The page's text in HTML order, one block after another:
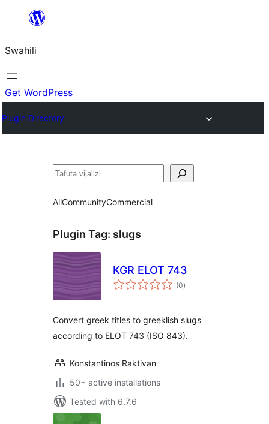
yaliyomo
Swahili
Get WordPress
Plugin Directory
Tafuta
AllCommunityCommercial
Plugin Tag: slugs
KGR ELOT 743
(0total
ratings
)
Convert greek titles to greeklish slugs
according to ELOT 743 (ISO 843).
Konstantinos Raktivan
50+ active installations
Tested with 6.7.6